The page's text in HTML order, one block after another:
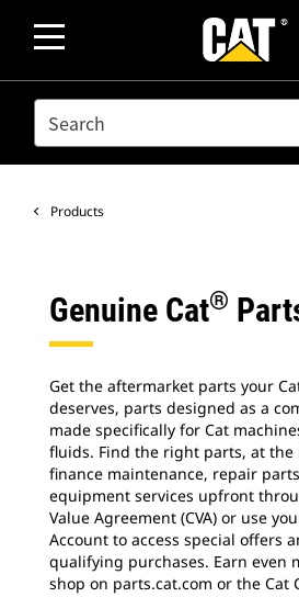
SEARCH
Products
Genuine Cat®
Get the aftermarket parts your
deserves, parts designed as a
made specifically for Cat
fluids. Find the right parts, at
finance maintenance, repair
equipment services upfront
Value Agreement (CVA) or use
Account to access special offers
qualifying purchases. Earn even
shop on parts.cat.com or the Cat